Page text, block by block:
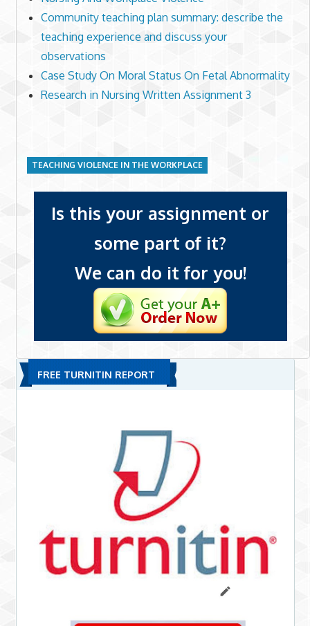
Community teaching plan summary: describe the
teaching experience and discuss your
observations
Case Study On Moral Status On Fetal Abnormality
Research in Nursing Written Assignment 3
TEACHING VIOLENCE IN THE WORKPLACE
Is this your assignment or
some part of it?
We can do it for you!
FREE TURNITIN REPORT